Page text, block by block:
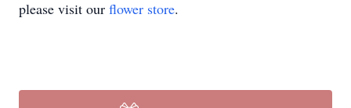
please visit our flower store.